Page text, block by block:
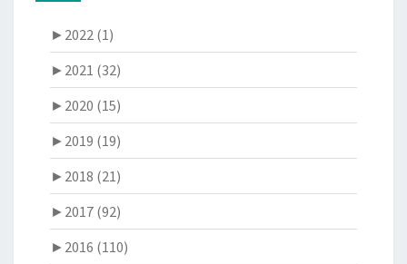
► 2022 (1)
► 2021 (32)
► 2020 (15)
► 2019 (19)
► 2018 (21)
► 2017 (92)
► 2016 (110)